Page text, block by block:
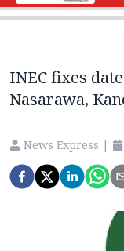
INEC fixes
Nasarawa,
News Express |